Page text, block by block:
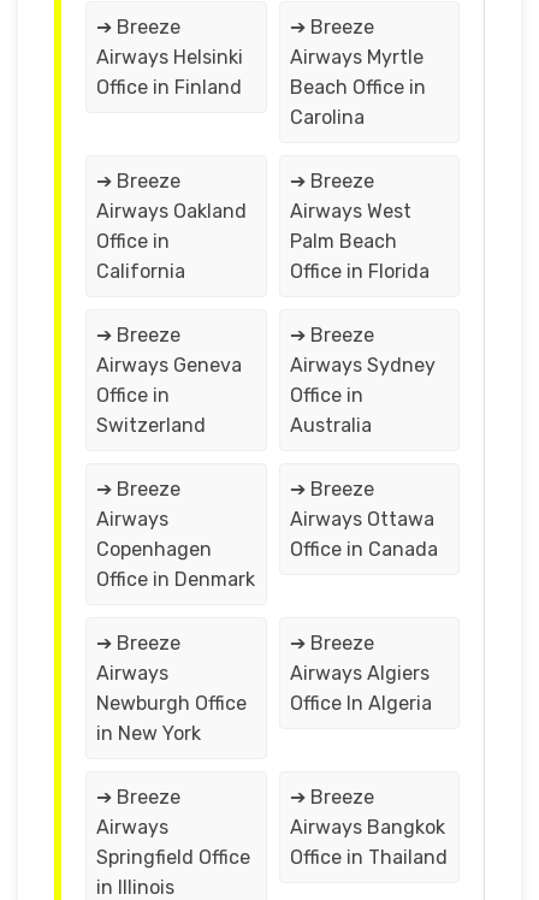
➔ Breeze
Airways Helsinki
Office in Finland
➔ Breeze
Airways Myrtle
Beach Office in
Carolina
➔ Breeze
Airways Oakland
Office in
California
➔ Breeze
Airways West
Palm Beach
Office in Florida
➔ Breeze
Airways Geneva
Office in
Switzerland
➔ Breeze
Airways Sydney
Office in
Australia
➔ Breeze
Airways
Copenhagen
Office in Denmark
➔ Breeze
Airways Ottawa
Office in Canada
➔ Breeze
Airways
Newburgh Office
in New York
➔ Breeze
Airways Algiers
Office In Algeria
➔ Breeze
Airways
Springfield Office
in Illinois
➔ Breeze
Airways Bangkok
Office in Thailand